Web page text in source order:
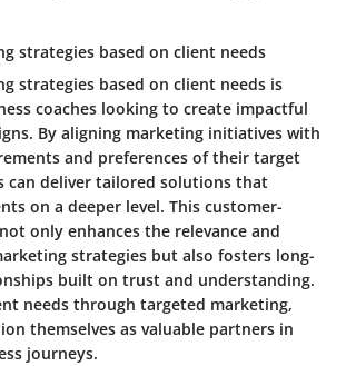
strategies based on client needs
strategies based on client needs is
coaches looking to create impactful
By aligning marketing initiatives with
and preferences of their target
can deliver tailored solutions that
on a deeper level. This customer-
only enhances the relevance and
strategies but also fosters long-
built on trust and understanding.
needs through targeted marketing,
themselves as valuable partners in
journeys.